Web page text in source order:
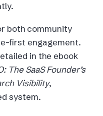
both community
first engagement.
in the ebook
The SaaS Founder’s
Visibility,
system.